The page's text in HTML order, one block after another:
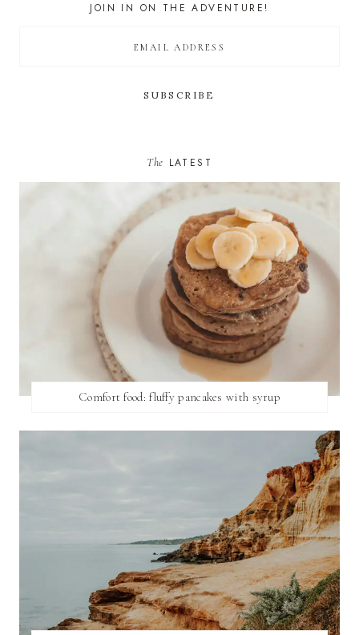
JOIN IN ON THE ADVENTURE!
The LATEST
Comfort food: fluffy pancakes with syrup